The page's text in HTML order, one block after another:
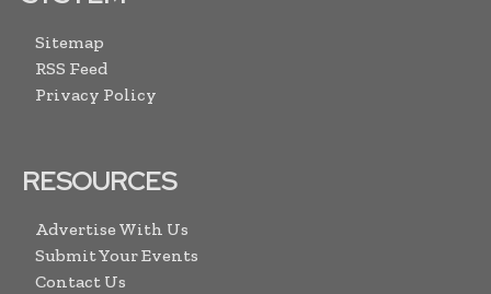
Sitemap
RSS Feed
Privacy Policy
RESOURCES
Advertise With Us
Submit Your Events
Contact Us